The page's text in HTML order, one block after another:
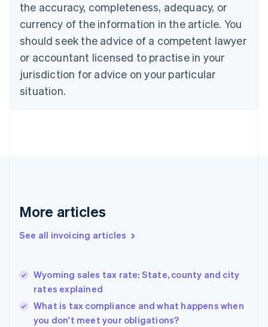
the accuracy, completeness, adequacy, or
currency of the information in the article. You
should seek the advice of a competent lawyer
or accountant licensed to practise in your
jurisdiction for advice on your particular
situation.
More articles
See all invoicing articles
Wyoming sales tax rate: State, county and city
rates explained
What is tax compliance and what happens when
you don't meet your obligations?
Canada
EnglishFrançais
Croatia
English Italiano
Cyprus
English
English
Denmark
Germany
DeutschEnglish
Gibraltar
Hong Kong SAR, China
English简体中文
Hungary
English